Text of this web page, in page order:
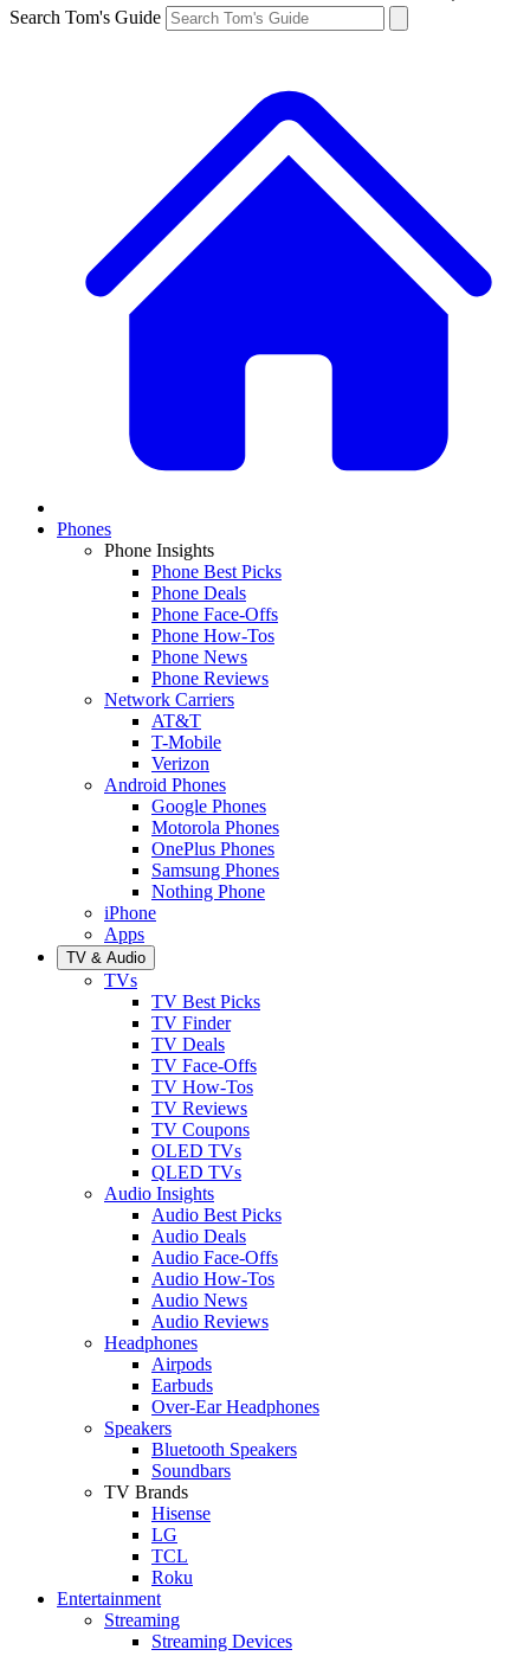
Search Tom's Guide
Phones
Phone Insights
Phone Best Picks
Phone Deals
Phone Face-Offs
Phone How-Tos
Phone News
Phone Reviews
Network Carriers
AT&T
T-Mobile
Verizon
Android Phones
Google Phones
Motorola Phones
OnePlus Phones
Samsung Phones
Nothing Phone
iPhone
Apps
TV & Audio
TVs
TV Best Picks
TV Finder
TV Deals
TV Face-Offs
TV How-Tos
TV Reviews
TV Coupons
OLED TVs
QLED TVs
Audio Insights
Audio Best Picks
Audio Deals
Audio Face-Offs
Audio How-Tos
Audio News
Audio Reviews
Headphones
Airpods
Earbuds
Over-Ear Headphones
Speakers
Bluetooth Speakers
Soundbars
TV Brands
Hisense
LG
TCL
Roku
Entertainment
Streaming
Streaming Devices